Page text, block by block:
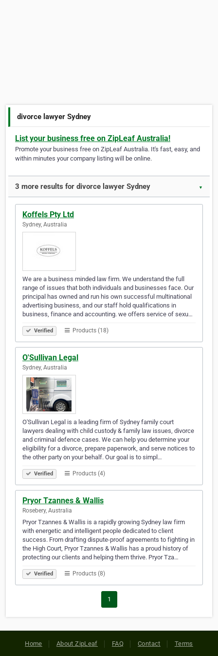
divorce lawyer Sydney
List your business free on ZipLeaf Australia!
Promote your business free on ZipLeaf Australia. It's fast, easy, and
within minutes your company listing will be online.
3 more results for divorce lawyer Sydney ▼
Koffels Pty Ltd
Sydney, Australia
We are a business minded law firm. We understand the full
range of issues that both individuals and businesses face. Our
principal has owned and run his own successful multinational
advertising business, and our staff hold qualifications in
business, finance and accounting. we offers service of sexu…
Verified Products (18)
O'Sullivan Legal
Sydney, Australia
O'Sullivan Legal is a leading firm of Sydney family court
lawyers dealing with child custody & family law issues, divorce
and criminal defence cases. We can help you determine your
eligibility for a divorce, prepare paperwork, and serve notices to
the other party on your behalf. Our goal is to simpl…
Verified Products (4)
Pryor Tzannes & Wallis
Rosebery, Australia
Pryor Tzannes & Wallis is a rapidly growing Sydney law firm
with energetic and intelligent people dedicated to client
success. From drafting dispute-proof agreements to fighting in
the High Court, Pryor Tzannes & Wallis has a proud history of
protecting our clients and helping them thrive. Pryor Tza…
Verified Products (8)
1
Home About ZipLeaf FAQ Contact Terms